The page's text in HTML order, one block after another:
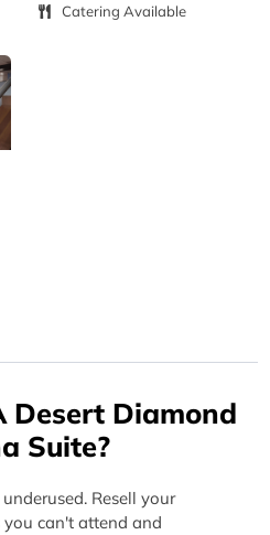
Catering Available
Desert Diamond
Suite?
Resell your
you can't attend and